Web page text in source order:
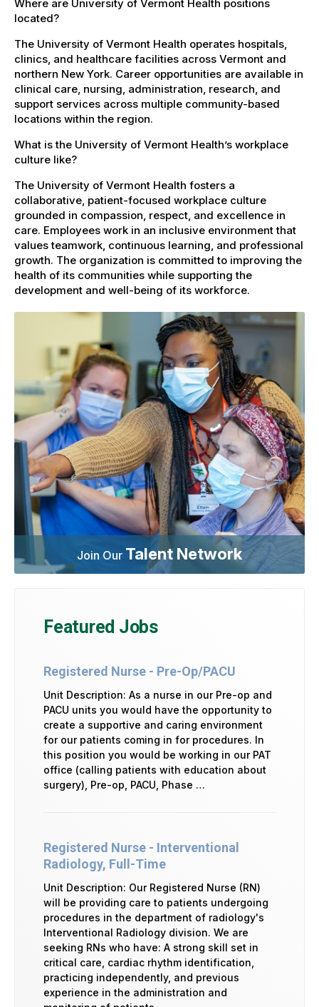
Where are University of Vermont Health positions
located?
The University of Vermont Health operates hospitals,
clinics, and healthcare facilities across Vermont and
northern New York. Career opportunities are available in
clinical care, nursing, administration, research, and
support services across multiple community-based
locations within the region.
What is the University of Vermont Health’s workplace
culture like?
The University of Vermont Health fosters a
collaborative, patient-focused workplace culture
grounded in compassion, respect, and excellence in
care. Employees work in an inclusive environment that
values teamwork, continuous learning, and professional
growth. The organization is committed to improving the
health of its communities while supporting the
development and well-being of its workforce.
Join Our Talent Network
Featured Jobs
Registered Nurse - Pre-Op/PACU
Unit Description: As a nurse in our Pre-op and
PACU units you would have the opportunity to
create a supportive and caring environment
for our patients coming in for procedures. In
this position you would be working in our PAT
office (calling patients with education about
surgery), Pre-op, PACU, Phase …
Registered Nurse - Interventional
Radiology, Full-Time
Unit Description: Our Registered Nurse (RN)
will be providing care to patients undergoing
procedures in the department of radiology's
Interventional Radiology division. We are
seeking RNs who have: A strong skill set in
critical care, cardiac rhythm identification,
practicing independently, and previous
experience in the administration and